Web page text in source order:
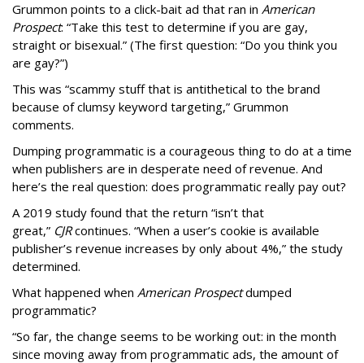
Grummon points to a click-bait ad that ran in American
Prospect: “Take this test to determine if you are gay,
straight or bisexual.” (The first question: “Do you think you
are gay?”)
This was “scammy stuff that is antithetical to the brand
because of clumsy keyword targeting,” Grummon
comments.
Dumping programmatic is a courageous thing to do at a time
when publishers are in desperate need of revenue. And
here’s the real question: does programmatic really pay out?
A 2019 study found that the return “isn’t that
great,” CJRcontinues. “When a user’s cookie is available
publisher’s revenue increases by only about 4%,” the study
determined.
What happened when American Prospectdumped
programmatic?
“So far, the change seems to be working out: in the month
since moving away from programmatic ads, the amount of